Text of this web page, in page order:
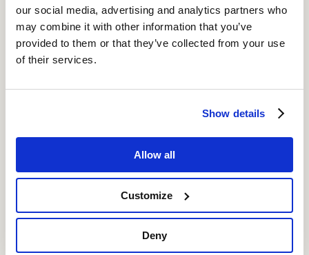
our social media, advertising and analytics partners who
may combine it with other information that you’ve
provided to them or that they’ve collected from your use
of their services.
Show details
Allow all
Customize
Deny